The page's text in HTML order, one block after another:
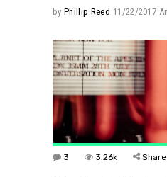
by Phillip Reed 11/22/2017
3 3.26k Share